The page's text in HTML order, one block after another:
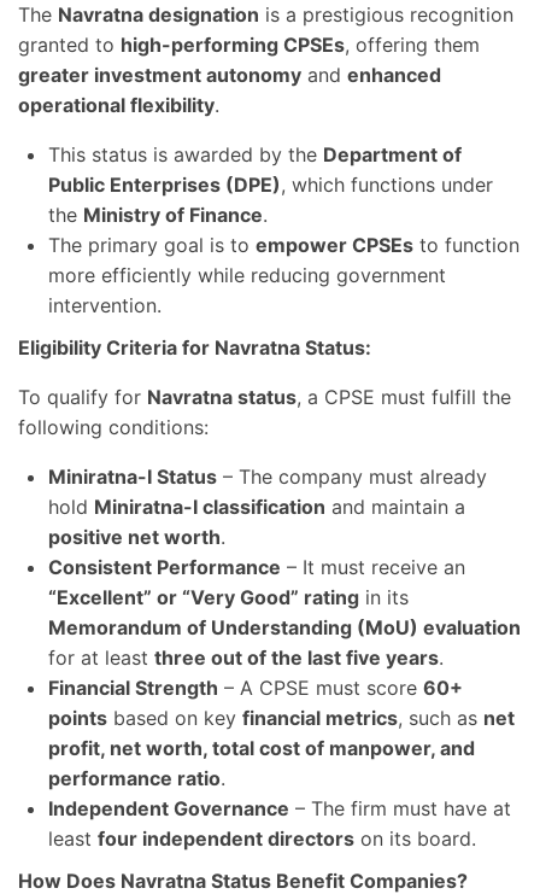
The Navratna designation is a prestigious recognition
granted to high-performing CPSEs, offering them
greater investment autonomy and enhanced
operational flexibility.
This status is awarded by the Department of
Public Enterprises (DPE), which functions under
the Ministry of Finance.
The primary goal is to empower CPSEs to function
more efficiently while reducing government
intervention.
Eligibility Criteria for Navratna Status:
To qualify for Navratna status, a CPSE must fulfill the
following conditions:
Miniratna-I Status – The company must already
hold Miniratna-I classification and maintain a
positive net worth.
Consistent Performance – It must receive an
“Excellent” or “Very Good” rating in its
Memorandum of Understanding (MoU) evaluation
for at least three out of the last five years.
Financial Strength – A CPSE must score 60+
points based on key financial metrics, such as net
profit, net worth, total cost of manpower, and
performance ratio.
Independent Governance – The firm must have at
least four independent directors on its board.
How Does Navratna Status Benefit Companies?